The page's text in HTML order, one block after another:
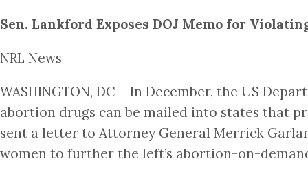
Sen. Lankford Exposes DOJ Memo for
NRL News
WASHINGTON, DC – In December, the US
abortion drugs can be mailed into states that
sent a letter to Attorney General Merrick
women to further the left’s abortion-on-